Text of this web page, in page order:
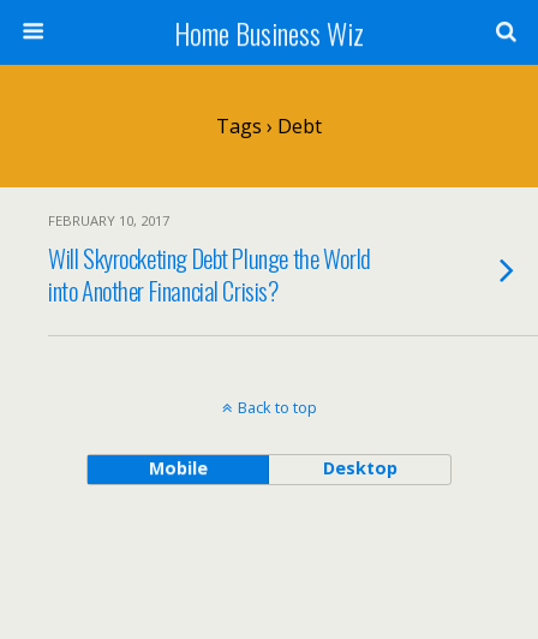
Home Business Wiz
Tags › Debt
FEBRUARY 10, 2017
Will Skyrocketing Debt Plunge the World
into Another Financial Crisis?
Back to top
Mobile Desktop